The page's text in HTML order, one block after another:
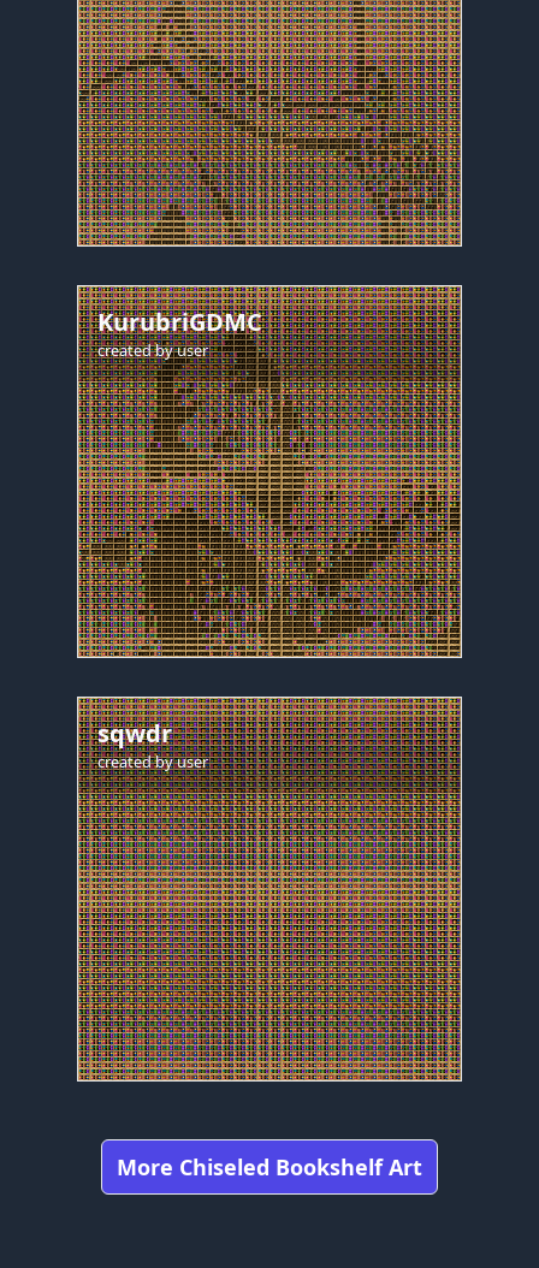
KurubriGDMC
created byuser
sqwdr
created byuser
More Chiseled Bookshelf Art